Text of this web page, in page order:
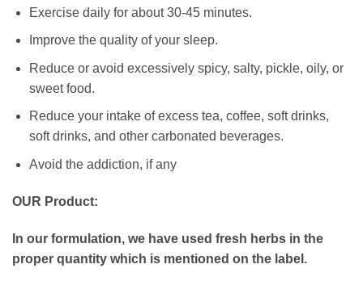
Exercise daily for about 30-45 minutes.
Improve the quality of your sleep.
Reduce or avoid excessively spicy, salty, pickle, oily, or
sweet food.
Reduce your intake of excess tea, coffee, soft drinks,
soft drinks, and other carbonated beverages.
Avoid the addiction, if any
OUR Product:
In our formulation, we have used fresh herbs in the
proper quantity which is mentioned on the label.